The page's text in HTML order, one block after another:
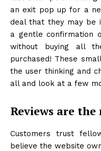
an exit pop up for a
deal that they may be
a gentle confirmation
without buying all
purchased! These
the user thinking and
all and look at a few
Reviews are
Customers trust
believe the website